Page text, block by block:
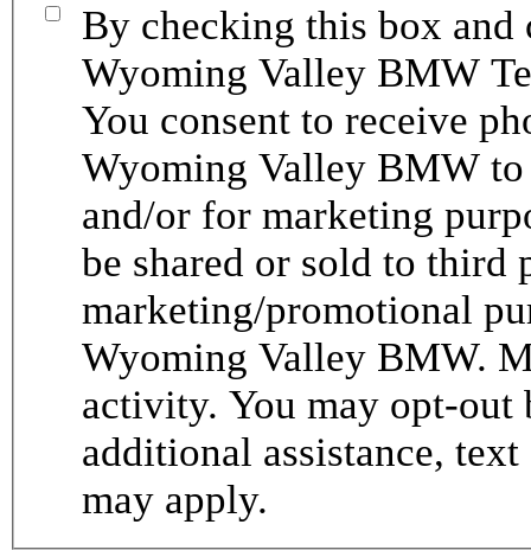
By checking this box
Wyoming Valley BMW
You consent to receive
Wyoming Valley BMW
and/or for marketing
be shared or sold to third
marketing/promotional
Wyoming Valley BMW.
activity. You may opt-
additional assistance, text
may apply.